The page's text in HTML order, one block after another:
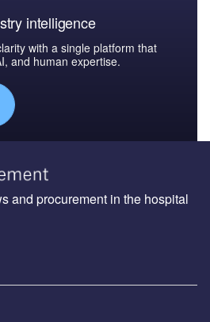
intelligence
with a single platform that
and human expertise.
and procurement in the hospital